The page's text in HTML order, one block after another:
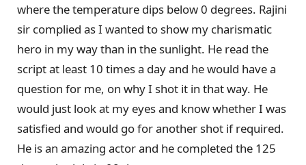
where the temperature dips below 0 degrees. Rajini
sir complied as I wanted to show my charismatic
hero in my way than in the sunlight. He read the
script at least 10 times a day and he would have a
question for me, on why I shot it in that way. He
would just look at my eyes and know whether I was
satisfied and would go for another shot if required.
He is an amazing actor and he completed the 125